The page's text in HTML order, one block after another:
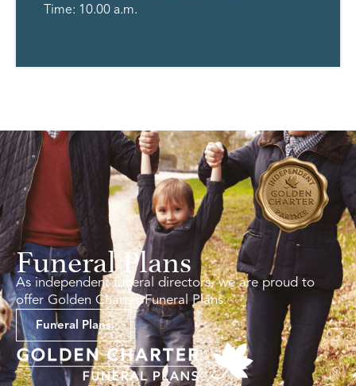
Time: 10.00 a.m.
Funeral Plans
As independent funeral directors, we are proud to
offer Golden Charter Funeral Plans.
Funeral Plans